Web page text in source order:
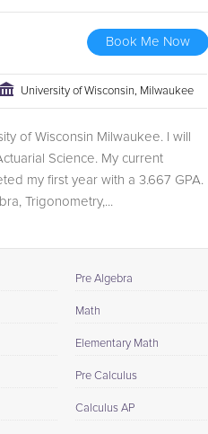
Book Me Now
University of Wisconsin, Milwaukee
of Wisconsin Milwaukee. I will
Science. My current
my first year with a 3.667 GPA.
Trigonometry,...
Pre Algebra
Math
Elementary Math
Pre Calculus
Calculus AP